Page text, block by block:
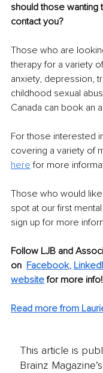
should those
contact you?
Those who are
therapy for a variety
anxiety, depression,
childhood sexual
Canada can book an
For those interested
covering a variety of
here for more
Those who would
spot at our first
sign up for more
Follow LJB and
on Facebook,
website for more info!
Read more from
This article is
Brainz